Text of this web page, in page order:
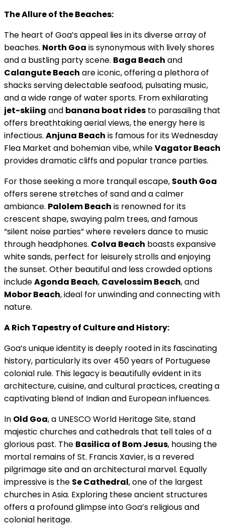
The Allure of the Beaches:
The heart of Goa’s appeal lies in its diverse array of
beaches. North Goa is synonymous with lively shores
and a bustling party scene. Baga Beach and
Calangute Beach are iconic, offering a plethora of
shacks serving delectable seafood, pulsating music,
and a wide range of water sports. From exhilarating
jet-skiing and banana boat rides to parasailing that
offers breathtaking aerial views, the energy here is
infectious. Anjuna Beach is famous for its Wednesday
Flea Market and bohemian vibe, whileVagator Beach
provides dramatic cliffs and popular trance parties.
For those seeking a more tranquil escape, South Goa
offers serene stretches of sand and a calmer
ambiance. Palolem Beach is renowned for its
crescent shape, swaying palm trees, and famous
“silent noise parties” where revelers dance to music
through headphones. Colva Beach boasts expansive
white sands, perfect for leisurely strolls and enjoying
the sunset. Other beautiful and less crowded options
includeAgonda Beach, Cavelossim Beach, and
Mobor Beach, ideal for unwinding and connecting with
nature.
A Rich Tapestry of Culture and History:
Goa’s unique identity is deeply rooted in its fascinating
history, particularly its over 450 years of Portuguese
colonial rule. This legacy is beautifully evident in its
architecture, cuisine, and cultural practices, creating a
captivating blend of Indian and European influences.
In Old Goa, a UNESCO World Heritage Site, stand
majestic churches and cathedrals that tell tales of a
glorious past. The Basilica of Bom Jesus, housing the
mortal remains of St. Francis Xavier, is a revered
pilgrimage site and an architectural marvel. Equally
impressive is the Se Cathedral, one of the largest
churches in Asia. Exploring these ancient structures
offers a profound glimpse into Goa’s religious and
colonial heritage.